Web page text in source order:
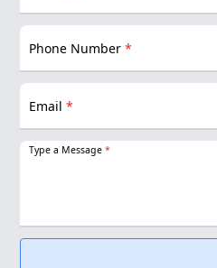
Phone Number*
Email*
Type a Message*